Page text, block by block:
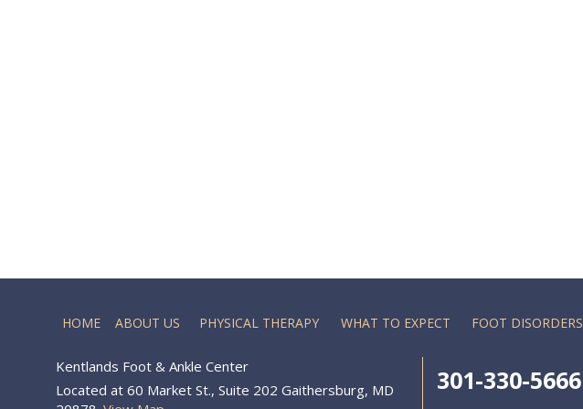
HOME ABOUT US PHYSICAL THERAPY WHAT TO EXPECT FOOT DISORDERS
Kentlands Foot & Ankle Center
Located at 60 Market St., Suite 202 Gaithersburg, MD
301-330-5666